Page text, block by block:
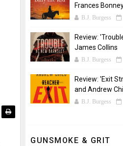
Frances
B.J. Burgess
Review:
James Collins
B.J. Burgess
Review: 'Exit
and Andrew
B.J. Burgess
GUNSMOKE & GRIT